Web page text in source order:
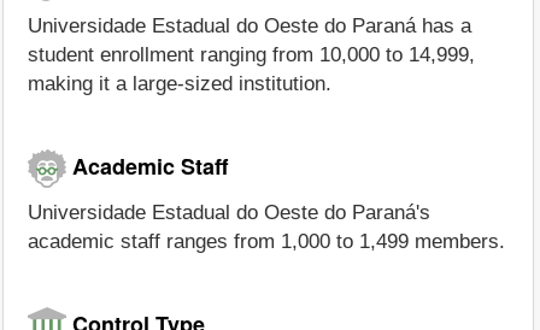
Universidade Estadual do Oeste do Paraná has a
student enrollment ranging from 10,000 to 14,999,
making it a large-sized institution.
Academic Staff
Universidade Estadual do Oeste do Paraná's
academic staff ranges from 1,000 to 1,499 members.